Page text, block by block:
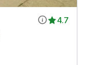
4.7